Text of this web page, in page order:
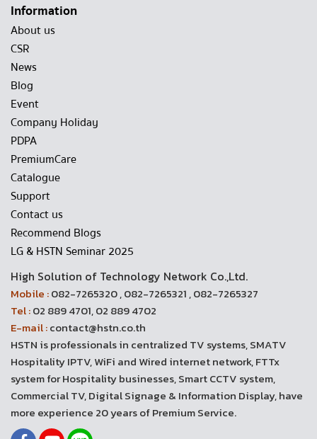
Information
About us
CSR
News
Blog
Event
Company Holiday
PDPA
PremiumCare
Catalogue
Support
Contact us
Recommend Blogs
LG & HSTN Seminar 2025
High Solution of Technology Network Co.,Ltd.
Mobile :082-7265320 , 082-7265321 , 082-7265327
Tel :02 889 4701, 02 889 4702
E-mail :contact@hstn.co.th
HSTN is professionals in centralized TV systems, SMATV
Hospitality IPTV, WiFi and Wired internet network, FTTx
system for Hospitality businesses, Smart CCTV system,
Commercial TV, Digital Signage & Information Display, have
more experience 20 years of Premium Service.